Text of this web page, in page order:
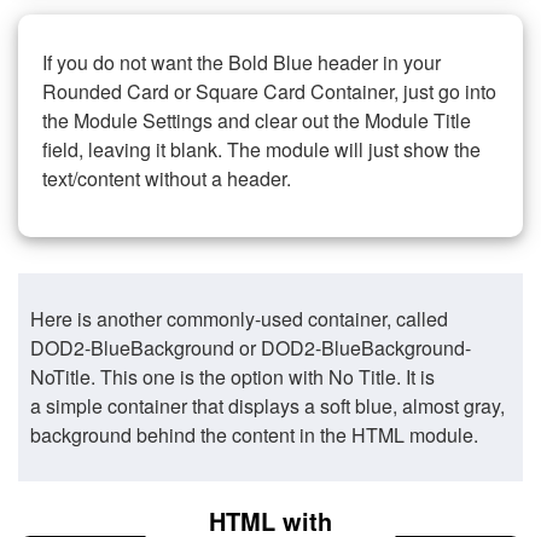
If you do not want the Bold Blue header in your
Rounded Card or Square Card Container, just go into
the Module Settings and clear out the Module Title
field, leaving it blank. The module will just show the
text/content without a header.
Here is another commonly-used container, called
DOD2-BlueBackground or DOD2-BlueBackground-
NoTitle. This one is the option with No Title. It is
a simple container that displays a soft blue, almost gray,
background behind the content in the HTML module.
HTML with